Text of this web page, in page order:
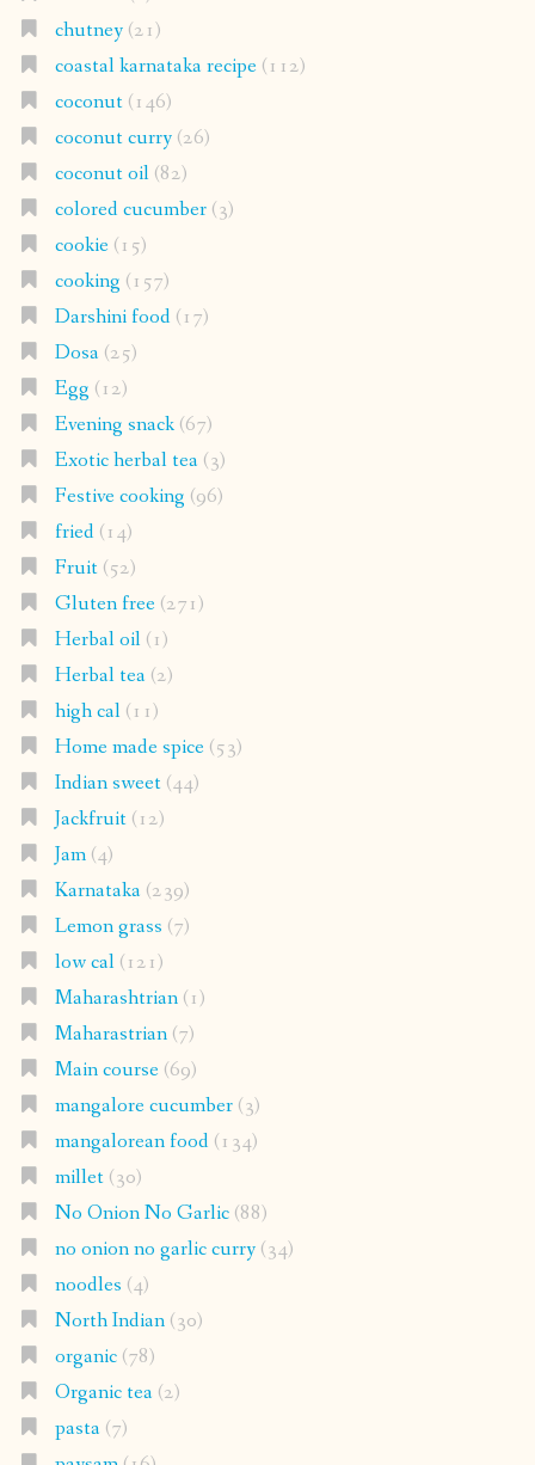
chutney(21)
coastal karnataka recipe(112)
coconut(146)
coconut curry(26)
coconut oil(82)
colored cucumber(3)
cookie(15)
cooking (157)
Darshini food(17)
Dosa(25)
Egg (12)
Evening snack(67)
Exotic herbal tea(3)
Festive cooking (96)
fried(14)
Fruit(52)
Gluten free(271)
Herbal oil(1)
Herbal tea(2)
high cal(11)
Home made spice(53)
Indian sweet(44)
Jackfruit(12)
Jam(4)
Karnataka(239)
Lemon grass (7)
low cal(121)
Maharashtrian(1)
Maharastrian(7)
Main course(69)
mangalore cucumber(3)
mangalorean food(134)
millet(30)
No Onion No Garlic(88)
no onion no garlic curry(34)
noodles (4)
North Indian(30)
organic(78)
Organic tea(2)
pasta(7)